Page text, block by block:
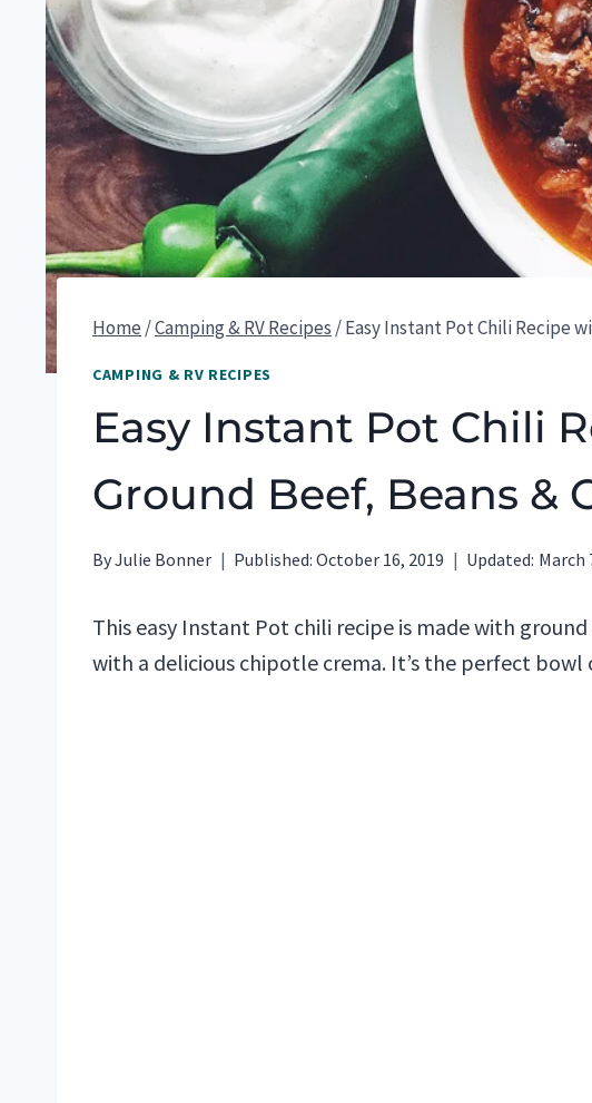
Home /Camping & RV Recipes /Easy Instant Pot Chili Recipe
CAMPING & RV RECIPES
Easy Instant Pot Chili
Ground Beef, Beans &
ByJulie Bonner Published: October 16, 2019 Updated: March
This easy Instant Pot chili recipe is made with
with a delicious chipotle crema. It’s the perfect